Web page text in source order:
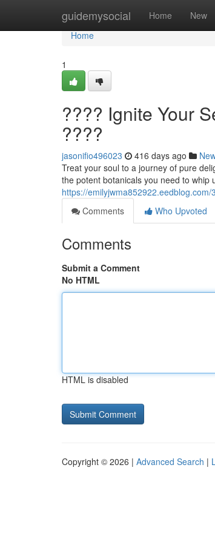
guidemysocial Home New
Home
Home
1
???? Ignite Your
????
jasonifio496023 416 days ago
Treat your soul to a journey of pure
the potent botanicals you need to
https://
Comments
Who Upvoted
Comments
Submit a Comment
No HTML
HTML is disabled
Copyright © 2026 | Advanced Search |